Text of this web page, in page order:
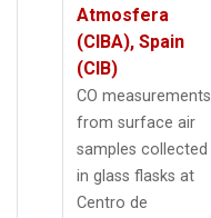
Atmosfera
(CIBA), Spain
(CIB)
CO measurements
from surface air
samples collected
in glass flasks at
Centro de